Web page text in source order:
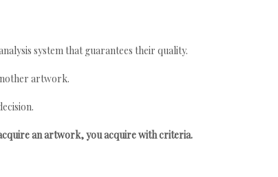
system that guarantees their quality.
artwork.
an artwork, you acquire with criteria.